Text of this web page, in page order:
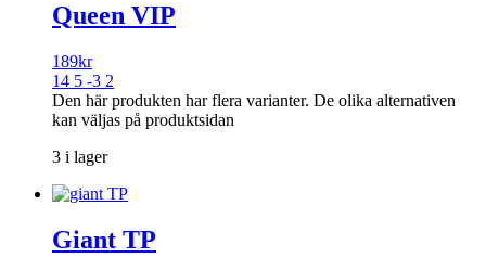
Queen VIP
189kr
14 5 -3 2
Den här produkten har flera varianter. De olika alternativen
kan väljas på produktsidan
3 i lager
Giant TP